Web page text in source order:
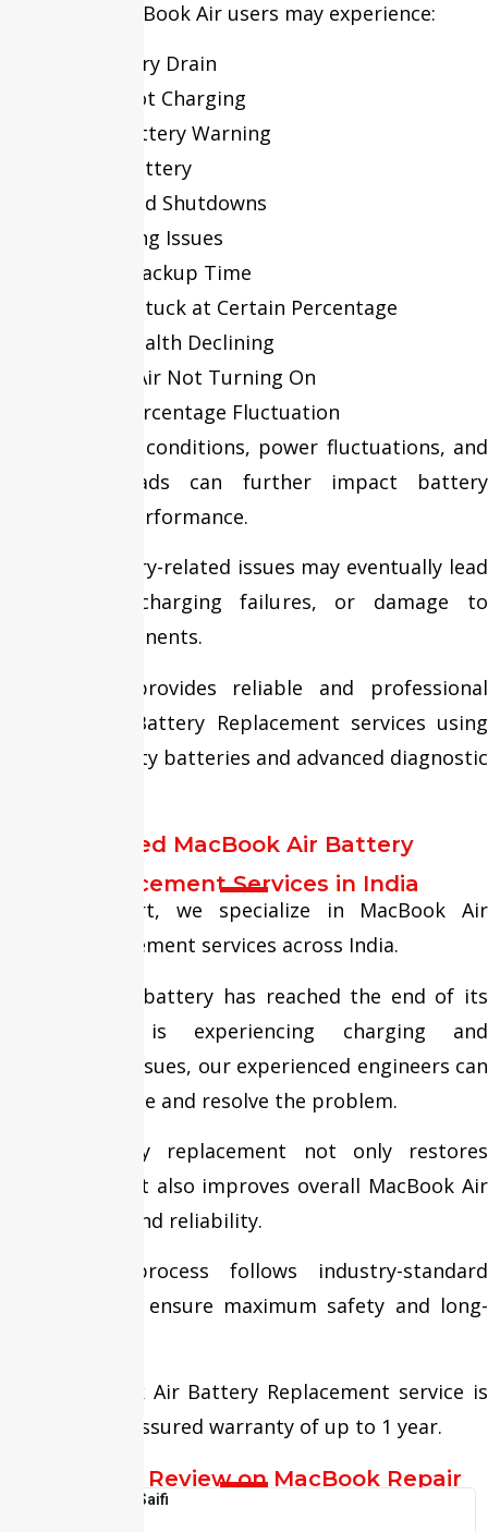
Over time, MacBook Air users may experience:
Fast Battery Drain
Battery Not Charging
Service Battery Warning
Swollen Battery
Unexpected Shutdowns
Overheating Issues
Reduced Backup Time
Charging Stuck at Certain Percentage
Battery Health Declining
MacBook Air Not Turning On
Battery Percentage Fluctuation
Environmental conditions, power fluctuations, and
heavy workloads can further impact battery
lifespan and performance.
Ignoring battery-related issues may eventually lead
to swelling, charging failures, or damage to
internal components.
Fixit Expert provides reliable and professional
MacBook Air Battery Replacement services using
premium-quality batteries and advanced diagnostic
Trusted MacBook Air Battery
Replacement Services in India
At Fixit Expert, we specialize in MacBook Air
battery replacement services across India.
Whether your battery has reached the end of its
lifespan or is experiencing charging and
performance issues, our experienced engineers can
quickly diagnose and resolve the problem.
Timely battery replacement not only restores
battery life but also improves overall MacBook Air
performance and reliability.
Our repair process follows industry-standard
procedures to ensure maximum safety and long-
Every MacBook Air Battery Replacement service is
backed by an assured warranty of up to 1 year.
Customer Review on MacBook Repair
Shehzaad Saifi